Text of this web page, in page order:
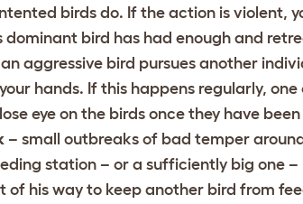
birds do. If the action is violent,
dominant bird has had enough and
aggressive bird pursues another
hands. If this happens regularly,
eye on the birds once they have
– small outbreaks of bad temper
station – or a sufficiently big one –
of his way to keep another bird from